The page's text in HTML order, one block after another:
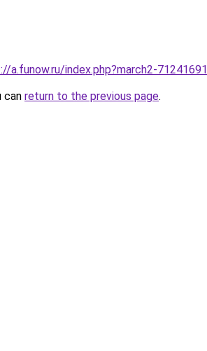
a.funow.ru/index.php?march2-71241691
can return to the previous page.